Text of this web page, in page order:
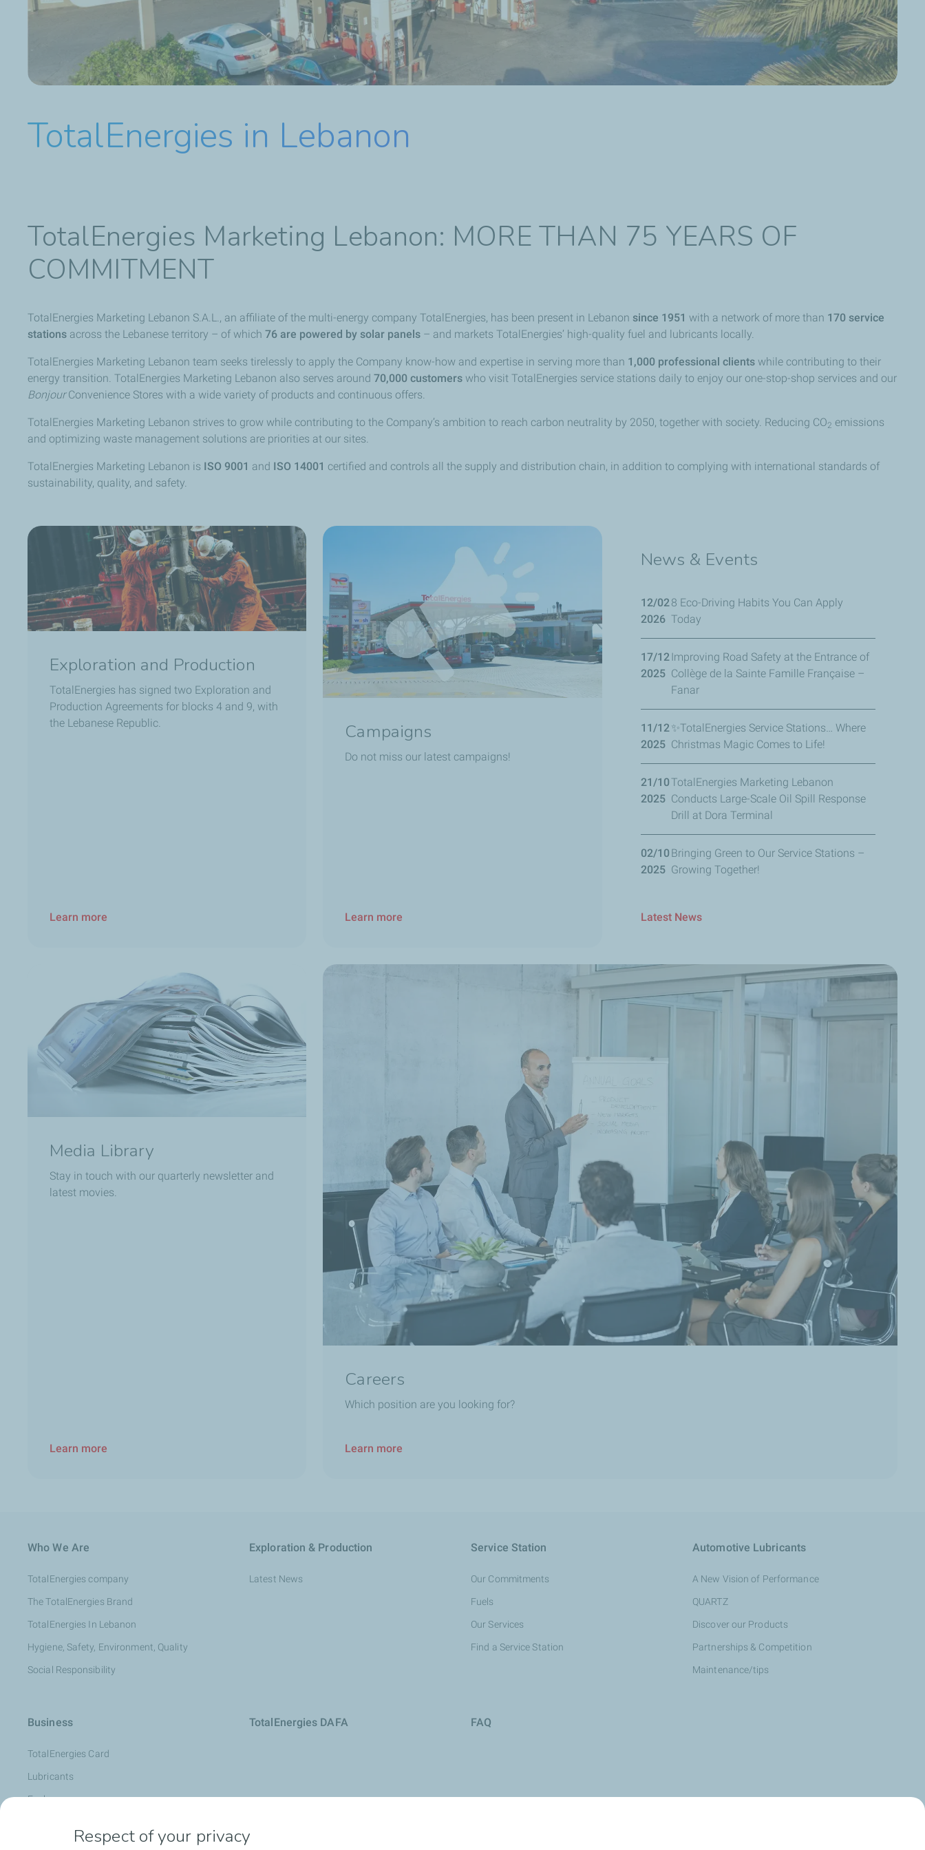
TotalEnergies in Lebanon
TotalEnergies Marketing Lebanon: MORE THAN 75 YEARS OF
COMMITMENT
TotalEnergies Marketing Lebanon S.A.L., an affiliate of the multi-energy company TotalEnergies, has been present in Lebanon since 1951 with a network of more than 170 service
stations across the Lebanese territory – of which 76 are powered by solar panels – and markets TotalEnergies’ high-quality fuel and lubricants locally.
TotalEnergies Marketing Lebanon team seeks tirelessly to apply the Company know-how and expertise in serving more than 1,000 professional clients while contributing to their
energy transition. TotalEnergies Marketing Lebanon also serves around 70,000 customers who visit TotalEnergies service stations daily to enjoy our one-stop-shop services and our
BonjourConvenience Stores with a wide variety of products and continuous offers.
TotalEnergies Marketing Lebanon strives to grow while contributing to the Company’s ambition to reach carbon neutrality by 2050, together with society. Reducing CO2 emissions
and optimizing waste management solutions are priorities at our sites.
TotalEnergies Marketing Lebanon is ISO 9001 and ISO 14001 certified and controls all the supply and distribution chain, in addition to complying with international standards of
sustainability, quality, and safety.
Exploration and Production
TotalEnergies has signed two Exploration and
Production Agreements for blocks 4 and 9, with
the Lebanese Republic.
Learn more
Campaigns
Do not miss our latest campaigns!
Learn more
News & Events
12/02
2026
8 Eco-Driving Habits You Can Apply
Today
17/12
2025
Improving Road Safety at the Entrance of
Collège de la Sainte Famille Française –
Fanar
11/12
2025
✨TotalEnergies Service Stations… Where
Christmas Magic Comes to Life!
21/10
2025
TotalEnergies Marketing Lebanon
Conducts Large-Scale Oil Spill Response
Drill at Dora Terminal
02/10
2025
Bringing Green to Our Service Stations –
Growing Together!
Latest News
Media Library
Stay in touch with our quarterly newsletter and
latest movies.
Learn more
Careers
Which position are you looking for?
Learn more
Who We Are
TotalEnergies company
The TotalEnergies Brand
TotalEnergies In Lebanon
Hygiene, Safety, Environment, Quality
Social Responsibility
Exploration & Production
Latest News
Service Station
Our Commitments
Fuels
Our Services
Find a Service Station
Automotive Lubricants
A New Vision of Performance
QUARTZ
Discover our Products
Partnerships & Competition
Maintenance/tips
Business
TotalEnergies Card
Lubricants
Fuels
TotalEnergies DAFA FAQ
Respect of your privacy